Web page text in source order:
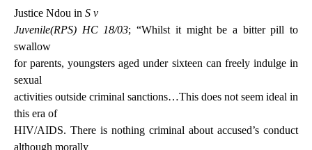
Justice Ndou in S v
Juvenile(RPS) HC 18/03; “Whilst it might be a bitter pill to
swallow
for parents, youngsters aged under sixteen can freely indulge in
sexual
activities outside criminal sanctions…This does not seem ideal in
this era of
HIV/AIDS. There is nothing criminal about accused’s conduct
although morally